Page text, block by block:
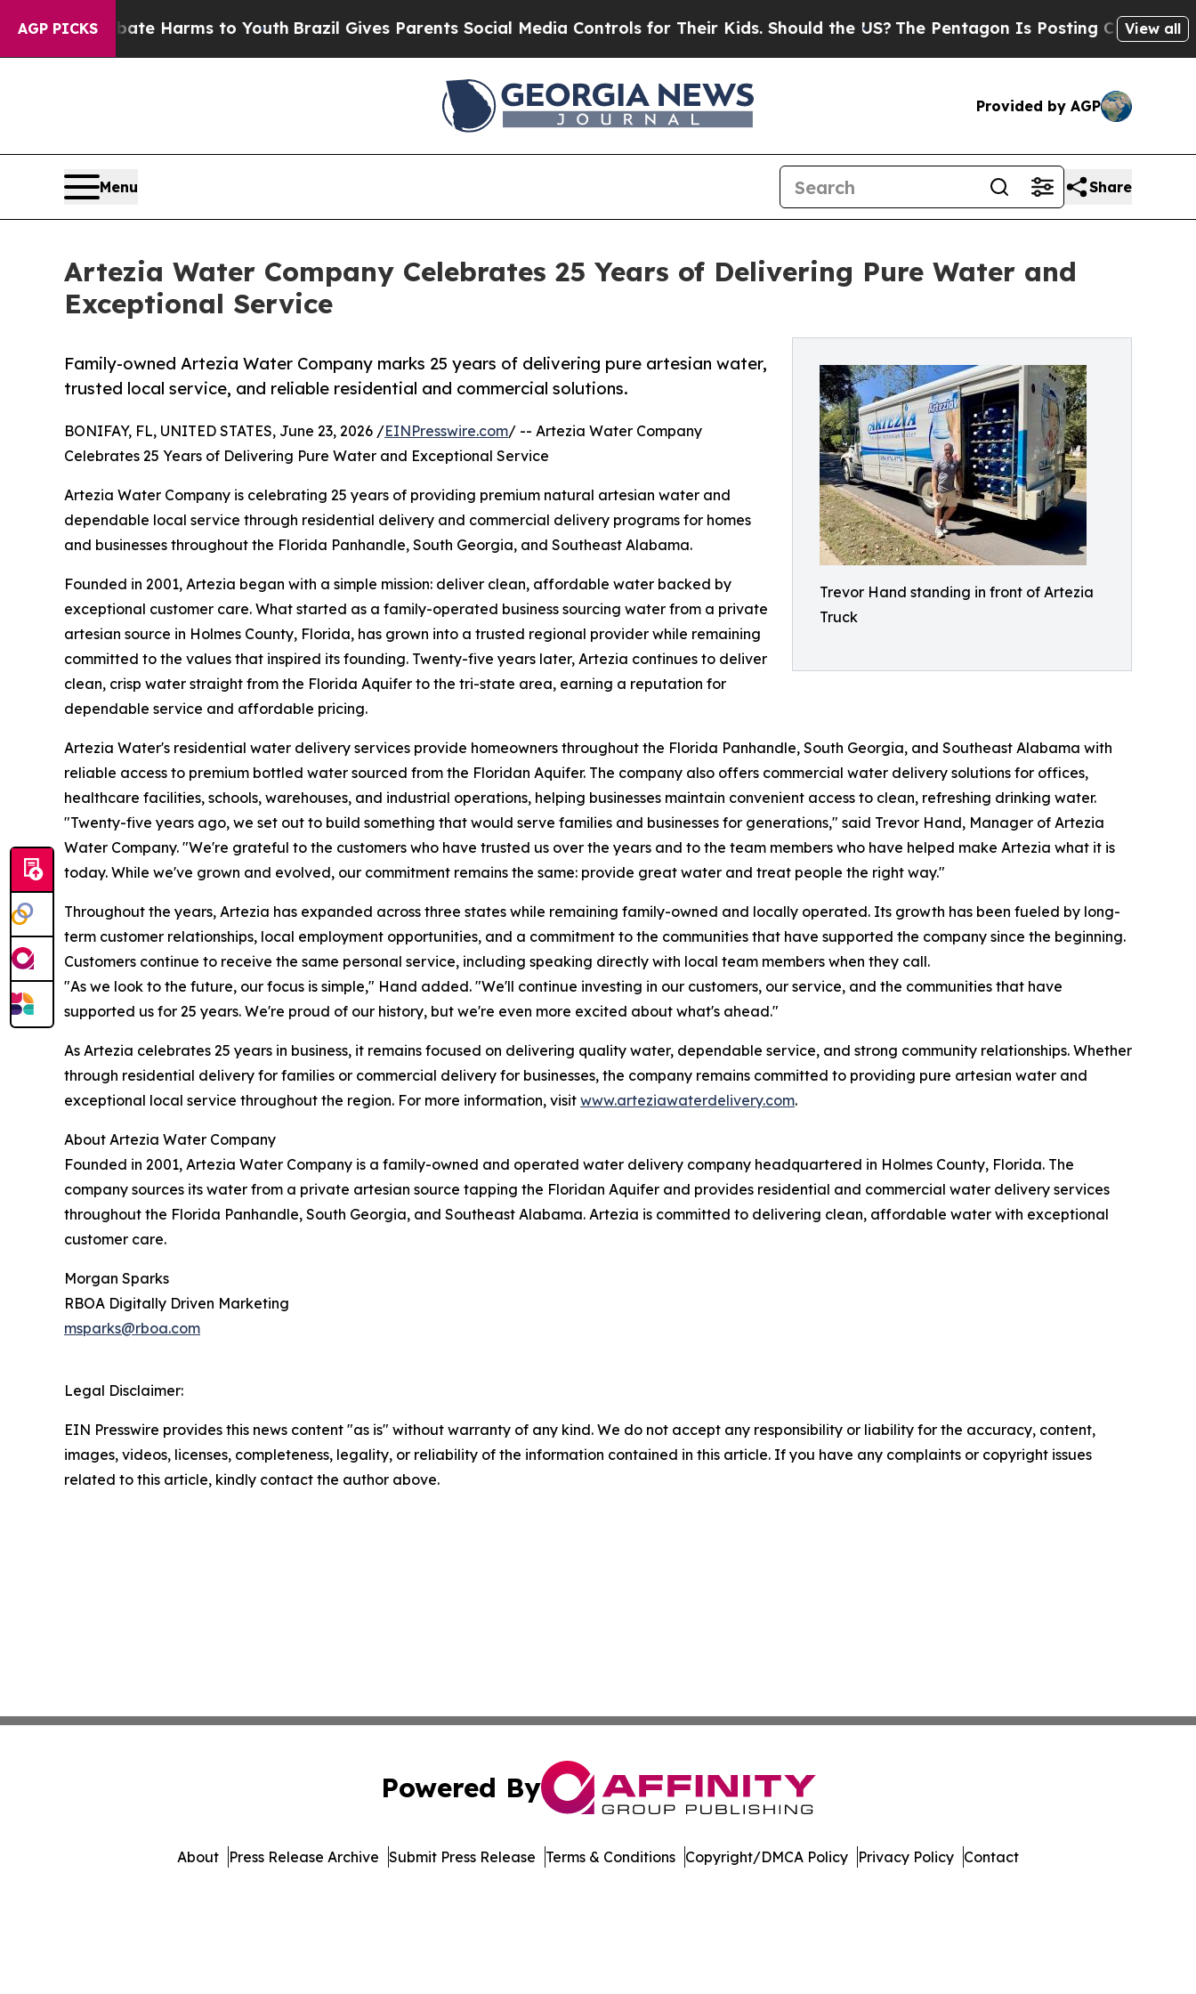
AGP PICKS
to Abate Harms to Youth Brazil Gives Parents Social Media Controls for Their Kids. Should the US?The Pentagon Is Posting Cryptic Biblical
View all
Provided by AGP
Menu Share
Artezia Water Company Celebrates 25 Years of Delivering Pure Water and
Exceptional Service
Trevor Hand standing in front of Artezia
Truck
Family-owned Artezia Water Company marks 25 years of delivering pure artesian water,
trusted local service, and reliable residential and commercial solutions.
BONIFAY, FL, UNITED STATES, June 23, 2026 /EINPresswire.com/ -- Artezia Water Company
Celebrates 25 Years of Delivering Pure Water and Exceptional Service
Artezia Water Company is celebrating 25 years of providing premium natural artesian water and
dependable local service through residential delivery and commercial delivery programs for homes
and businesses throughout the Florida Panhandle, South Georgia, and Southeast Alabama.
Founded in 2001, Artezia began with a simple mission: deliver clean, affordable water backed by
exceptional customer care. What started as a family-operated business sourcing water from a private
artesian source in Holmes County, Florida, has grown into a trusted regional provider while remaining
committed to the values that inspired its founding. Twenty-five years later, Artezia continues to deliver
clean, crisp water straight from the Florida Aquifer to the tri-state area, earning a reputation for
dependable service and affordable pricing.
Artezia Water's residential water delivery services provide homeowners throughout the Florida Panhandle, South Georgia, and Southeast Alabama with
reliable access to premium bottled water sourced from the Floridan Aquifer. The company also offers commercial water delivery solutions for offices,
healthcare facilities, schools, warehouses, and industrial operations, helping businesses maintain convenient access to clean, refreshing drinking water.
"Twenty-five years ago, we set out to build something that would serve families and businesses for generations," said Trevor Hand, Manager of Artezia
Water Company. "We're grateful to the customers who have trusted us over the years and to the team members who have helped make Artezia what it is
today. While we've grown and evolved, our commitment remains the same: provide great water and treat people the right way."
Throughout the years, Artezia has expanded across three states while remaining family-owned and locally operated. Its growth has been fueled by long-
term customer relationships, local employment opportunities, and a commitment to the communities that have supported the company since the beginning.
Customers continue to receive the same personal service, including speaking directly with local team members when they call.
"As we look to the future, our focus is simple," Hand added. "We'll continue investing in our customers, our service, and the communities that have
supported us for 25 years. We're proud of our history, but we're even more excited about what's ahead."
As Artezia celebrates 25 years in business, it remains focused on delivering quality water, dependable service, and strong community relationships. Whether
through residential delivery for families or commercial delivery for businesses, the company remains committed to providing pure artesian water and
exceptional local service throughout the region. For more information, visit www.arteziawaterdelivery.com.
About Artezia Water Company
Founded in 2001, Artezia Water Company is a family-owned and operated water delivery company headquartered in Holmes County, Florida. The
company sources its water from a private artesian source tapping the Floridan Aquifer and provides residential and commercial water delivery services
throughout the Florida Panhandle, South Georgia, and Southeast Alabama. Artezia is committed to delivering clean, affordable water with exceptional
customer care.
Morgan Sparks
RBOA Digitally Driven Marketing
msparks@rboa.com
Legal Disclaimer:
EIN Presswire provides this news content "as is" without warranty of any kind. We do not accept any responsibility or liability for the accuracy, content,
images, videos, licenses, completeness, legality, or reliability of the information contained in this article. If you have any complaints or copyright issues
related to this article, kindly contact the author above.
Powered By
About Press Release Archive Submit Press Release Terms & Conditions Copyright/DMCA Policy Privacy Policy Contact